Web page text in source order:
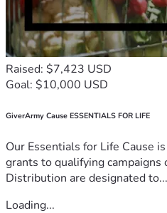
Raised: $7,423 USD
Goal: $10,000 USD
GiverArmy Cause ESSENTIALS FOR LIFE
Our Essentials for Life Cause
grants to qualifying campaigns
Distribution are designated to...
Loading...